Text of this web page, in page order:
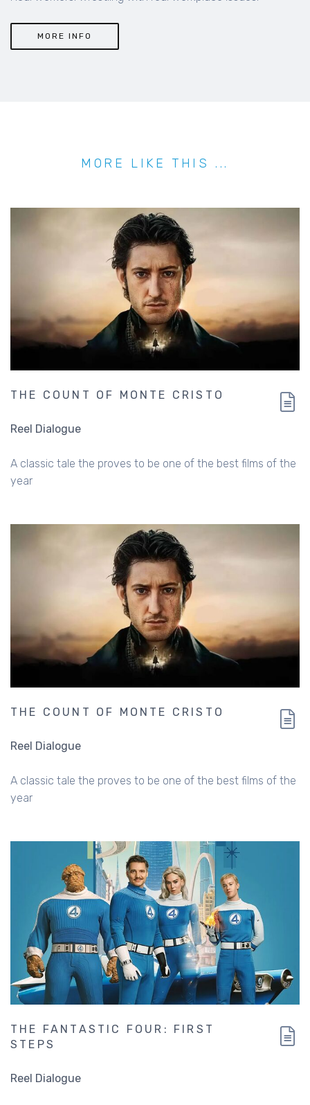
MORE INFO
MORE LIKE THIS ...
THE COUNT OF MONTE CRISTO
Reel Dialogue
A classic tale the proves to be one of the best films of the
year
THE COUNT OF MONTE CRISTO
Reel Dialogue
A classic tale the proves to be one of the best films of the
year
THE FANTASTIC FOUR: FIRST
STEPS
Reel Dialogue